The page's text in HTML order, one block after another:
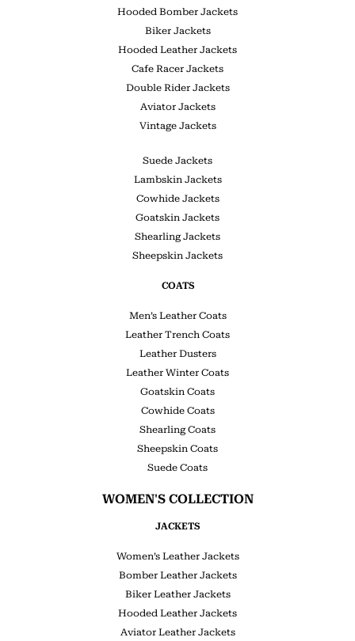
Hooded Bomber Jackets
Biker Jackets
Hooded Leather Jackets
Cafe Racer Jackets
Double Rider Jackets
Aviator Jackets
Vintage Jackets
Suede Jackets
Lambskin Jackets
Cowhide Jackets
Goatskin Jackets
Shearling Jackets
Sheepskin Jackets
COATS
Men’s Leather Coats
Leather Trench Coats
Leather Dusters
Leather Winter Coats
Goatskin Coats
Cowhide Coats
Shearling Coats
Sheepskin Coats
Suede Coats
WOMEN'S COLLECTION
JACKETS
Women’s Leather Jackets
Bomber Leather Jackets
Biker Leather Jackets
Hooded Leather Jackets
Aviator Leather Jackets